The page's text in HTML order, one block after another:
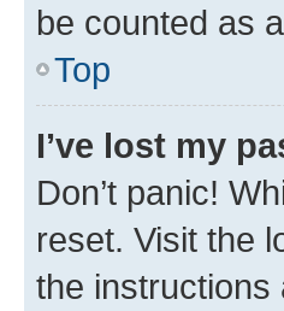
be counted as
Top
I’ve lost my
Don’t panic!
reset. Visit the
the instructions